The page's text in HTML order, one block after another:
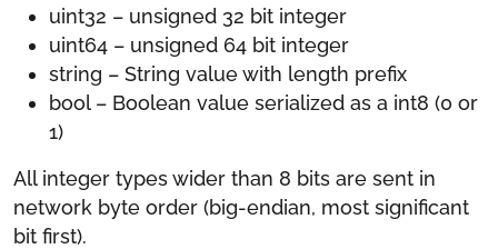
uint32 – unsigned 32 bit integer
uint64 – unsigned 64 bit integer
string – String value with length prefix
bool – Boolean value serialized as a int8 (0 or
1)
All integer types wider than 8 bits are sent in
network byte order (big-endian, most significant
bit first).